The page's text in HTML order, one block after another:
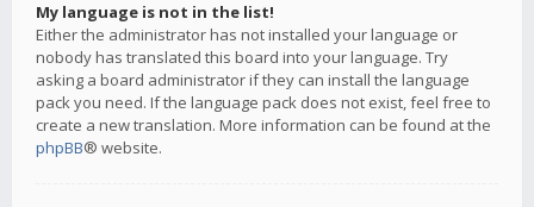
My language is not in the list!
Either the administrator has not installed your language or
nobody has translated this board into your language. Try
asking a board administrator if they can install the language
pack you need. If the language pack does not exist, feel free to
create a new translation. More information can be found at the
phpBB® website.